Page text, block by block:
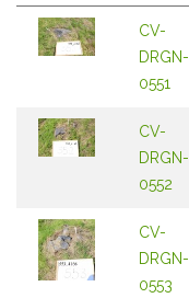
CV-
DRGN-
0551
CV-
DRGN-
0552
CV-
DRGN-
0553